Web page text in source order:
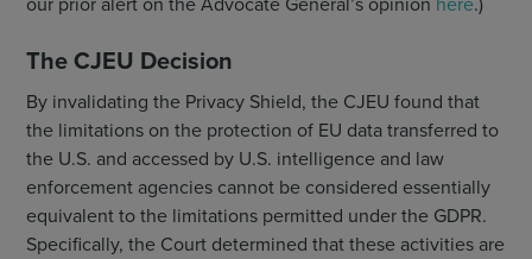
The CJEU Decision
By invalidating the Privacy Shield, the CJEU found that
the limitations on the protection of EU data transferred to
the U.S. and accessed by U.S. intelligence and law
enforcement agencies cannot be considered essentially
equivalent to the limitations permitted under the GDPR.
Specifically, the Court determined that these activities are